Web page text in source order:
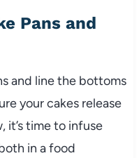
Pans and
and line the bottoms
your cakes release
it’s time to infuse
in a food